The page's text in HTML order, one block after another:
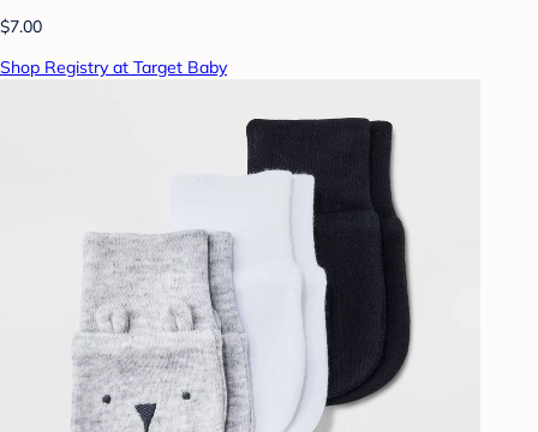
$7.00
Shop Registry at Target Baby